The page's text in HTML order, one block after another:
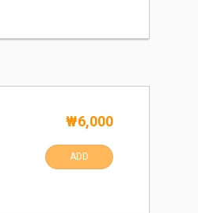
₩6,000
ADD